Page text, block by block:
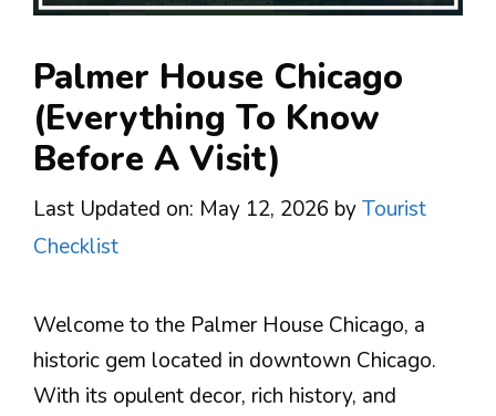
Palmer House Chicago
(Everything To Know
Before A Visit)
Last Updated on: May 12, 2026 byTourist
Checklist
Welcome to the Palmer House Chicago, a
historic gem located in downtown Chicago.
With its opulent decor, rich history, and